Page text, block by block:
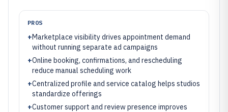
PROS
+Marketplace visibility drives appointment demand
without running separate ad campaigns
+Online booking, confirmations, and rescheduling
reduce manual scheduling work
+Centralized profile and service catalog helps studios
standardize offerings
+Customer support and review presence improves